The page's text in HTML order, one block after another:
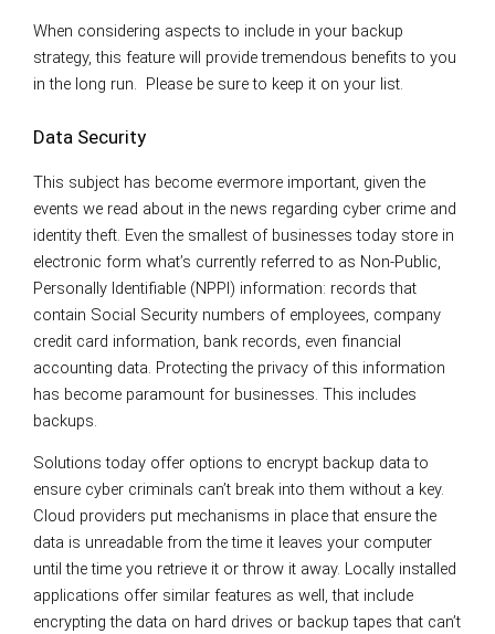
When considering aspects to include in your backup
strategy, this feature will provide tremendous benefits to you
in the long run. Please be sure to keep it on your list.
Data Security
This subject has become evermore important, given the
events we read about in the news regarding cyber crime and
identity theft. Even the smallest of businesses today store in
electronic form what’s currently referred to as Non-Public,
Personally Identifiable (NPPI) information: records that
contain Social Security numbers of employees, company
credit card information, bank records, even financial
accounting data. Protecting the privacy of this information
has become paramount for businesses. This includes
backups.
Solutions today offer options to encrypt backup data to
ensure cyber criminals can’t break into them without a key.
Cloud providers put mechanisms in place that ensure the
data is unreadable from the time it leaves your computer
until the time you retrieve it or throw it away. Locally installed
applications offer similar features as well, that include
encrypting the data on hard drives or backup tapes that can’t